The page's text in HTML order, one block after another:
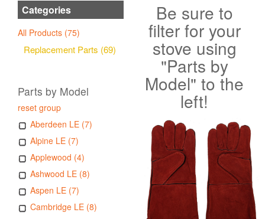
Categories
All Products (75)
Replacement Parts (69)
Parts by Model
reset group
Aberdeen LE (7)
Alpine LE (7)
Applewood (4)
Ashwood LE (8)
Aspen LE (7)
Cambridge LE (8)
Be sure to
filter for your
stove using
"Parts by
Model" to the
left!